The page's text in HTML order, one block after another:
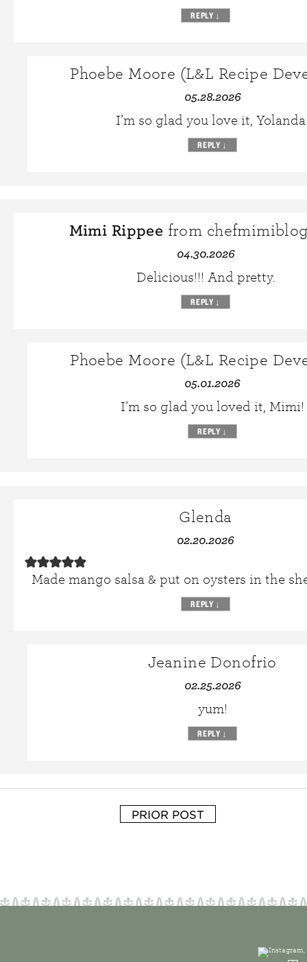
REPLY ↓
Phoebe Moore (L&L Recipe
05.28.2026
I’m so glad you love it,
REPLY ↓
Mimi Rippee from
04.30.2026
Delicious!!! And pretty.
REPLY ↓
Phoebe Moore (L&L Recipe
05.01.2026
I’m so glad you loved it, Mimi!
REPLY ↓
Glenda
02.20.2026
Made mango salsa & put on oysters in the
REPLY ↓
Jeanine Donofrio
02.25.2026
yum!
REPLY ↓
PRIOR POST